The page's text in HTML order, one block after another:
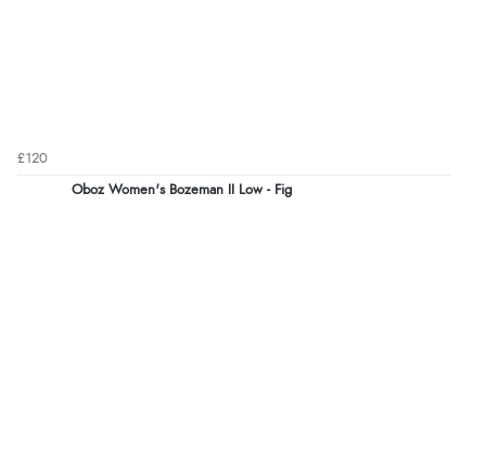
£120
Oboz Women's Bozeman II Low - Fig